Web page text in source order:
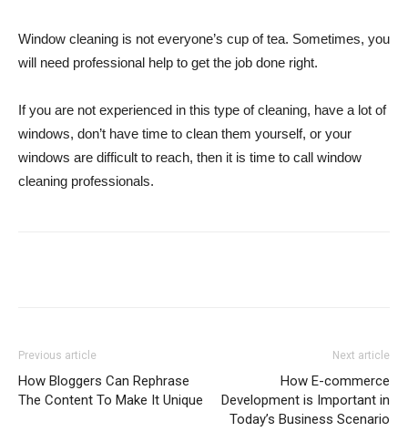
Window cleaning is not everyone’s cup of tea. Sometimes, you
will need professional help to get the job done right.
If you are not experienced in this type of cleaning, have a lot of
windows, don’t have time to clean them yourself, or your
windows are difficult to reach, then it is time to call window
cleaning professionals.
Previous article
How Bloggers Can Rephrase
The Content To Make It Unique
Next article
How E-commerce
Development is Important in
Today’s Business Scenario